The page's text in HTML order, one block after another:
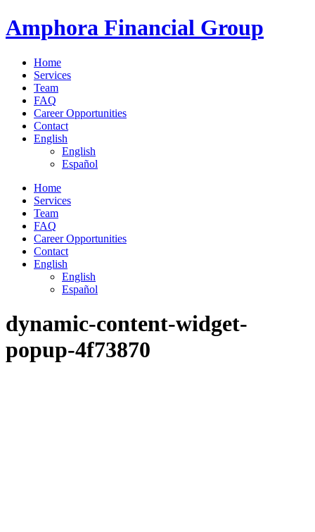
Skip
to
Amphora Financial Group
Home
Services
Team
FAQ
Career Opportunities
Contact
English
English
Español
Menu
Home
Services
Team
FAQ
Career Opportunities
Contact
English
English
Español
dynamic-content-widget-
popup-4f73870